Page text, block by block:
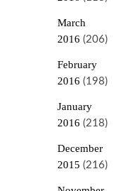
March
2016 (206)
February
2016 (198)
January
2016 (218)
December
2015 (216)